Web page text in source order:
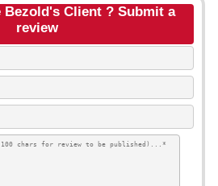
Bezold's Client ? Submit a
review